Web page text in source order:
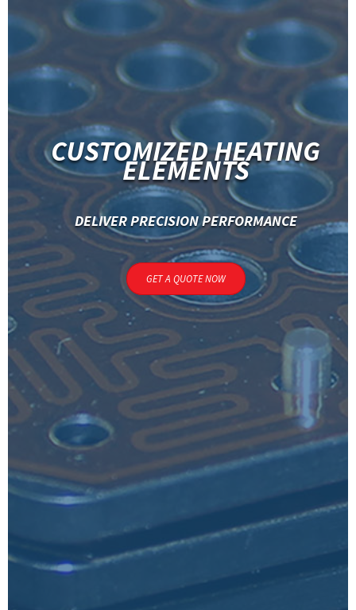
CUSTOMIZED HEATING
ELEMENTS
DELIVER PRECISION PERFORMANCE
GET A QUOTE NOW